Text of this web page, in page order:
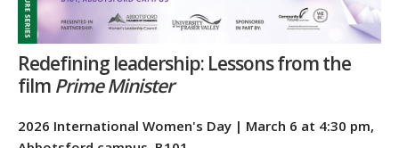
Redefining leadership: Lessons from the
film Prime Minister
2026 International Women's Day | March 6 at 4:30 pm,